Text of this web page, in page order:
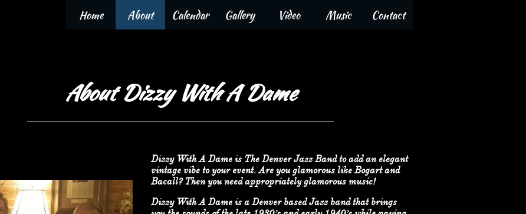
About Dizzy With A Dame
Dizzy With A Dame is The Denver Jazz Band to add an elegant
vintage vibe to your event. Are you glamorous like Bogart and
Bacall? Then you need appropriately glamorous music!
Dizzy With A Dame is a Denver based Jazz band that brings
Home About Calendar Gallery Video Music Contact